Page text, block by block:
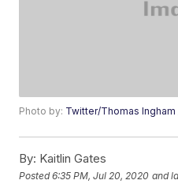
Photo by: Twitter/Thomas
By: Kaitlin Gates
Posted6:35 PM, Jul 20, 2020 and